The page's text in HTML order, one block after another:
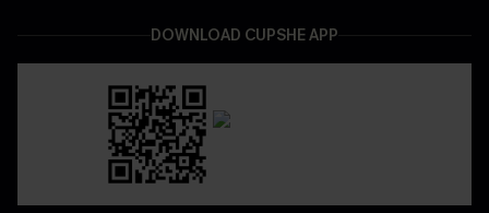
DOWNLOAD CUPSHE APP